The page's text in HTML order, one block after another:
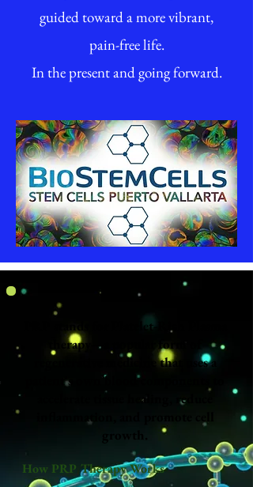
guided toward a more vibrant,
pain-free life.
In the present and going forward.
PRP stands for Platelet-Rich Plasma
therapy—a popular form of
regenerative medicine that uses a
patient's own blood components to
accelerate tissue healing, reduce
inflammation, and promote cell
How PRP Therapy Works